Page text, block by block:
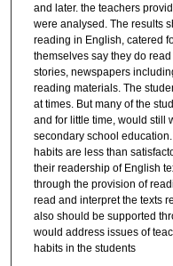
and later. the teachers
were analysed. The results
reading in English, catered
themselves say they do
stories, newspapers
reading materials. The
at times. But many of the
and for little time, would still
secondary school
habits are less than
their readership of English
through the provision of
read and interpret the texts
also should be supported
would address issues of
habits in the students